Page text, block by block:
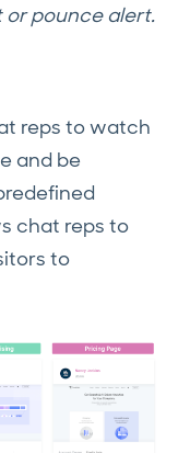
or pounce alert.
reps to watch
and be
chat reps to
to